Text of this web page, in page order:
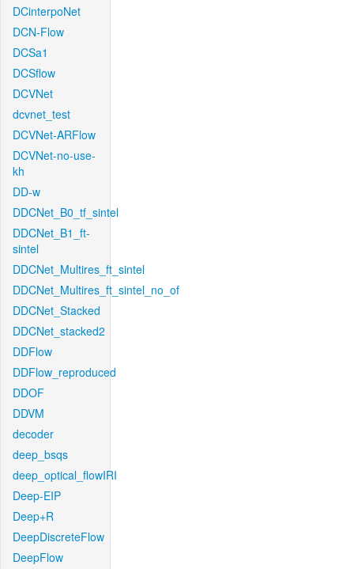
DCinterpoNet
DCN-Flow
DCSa1
DCSflow
DCVNet
dcvnet_test
DCVNet-ARFlow
DCVNet-no-use-
kh
DD-w
DDCNet_B0_tf_sintel
DDCNet_B1_ft-
sintel
DDCNet_Multires_ft_sintel
DDCNet_Multires_ft_sintel_no_of
DDCNet_Stacked
DDCNet_stacked2
DDFlow
DDFlow_reproduced
DDOF
DDVM
decoder
deep_bsqs
deep_optical_flowIRI
Deep-EIP
Deep+R
DeepDiscreteFlow
DeepFlow